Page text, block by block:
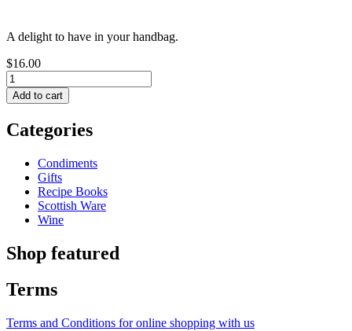
A delight to have in your handbag.
$16.00
Categories
Condiments
Gifts
Recipe Books
Scottish Ware
Wine
Shop featured
Terms
Terms and Conditions for online shopping with us